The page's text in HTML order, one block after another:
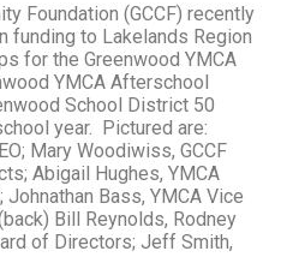
Foundation (GCCF) recently
funding to Lakelands Region
for the Greenwood YMCA
YMCA Afterschool
School District 50
year. Pictured are:
Mary Woodiwiss, GCCF
Abigail Hughes, YMCA
Bass, YMCA Vice
Bill Reynolds, Rodney
of Directors; Jeff Smith,